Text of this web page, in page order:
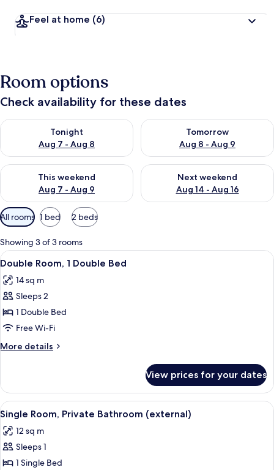
Feel at home (6)
Room options
Check availability for these dates
Tonight
Aug 7 - Aug 8
Check availability for tonight Aug 7 - Aug 8
Tomorrow
Aug 8 - Aug 9
Check availability for
This weekend
Aug 7 - Aug 9
Check availability for this weekend Aug 7 - Aug 9
Next weekend
Aug 14 - Aug 16
Check availability for next
Available
filters
for
rooms
All rooms 1 bed 2 beds
Showing 3 of 3 rooms
View
all
photos
for
Double
Room,
1
Double
A hotel room with a large bed, two
10
Double Room, 1 Double Bed
14 sq m
Sleeps 2
1 Double Bed
Free Wi-Fi
More details
More
Room,
Double
Bed
View prices for your dates
View
all
photos
for
Single
A bedroom with a bed, a desk, a
4
Single Room, Private Bathroom (external)
12 sq m
Sleeps 1
1 Single Bed